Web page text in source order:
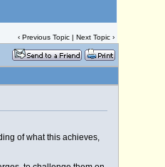
‹Previous Topic |Next Topic ›
of what this achieves,